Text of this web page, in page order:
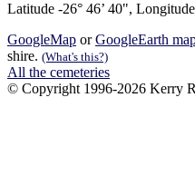
Latitude -26° 46’ 40",
GoogleMap orGoogleEarth
shire. (What's this?)
All the cemeteries
© Copyright 1996-2026 Kerry